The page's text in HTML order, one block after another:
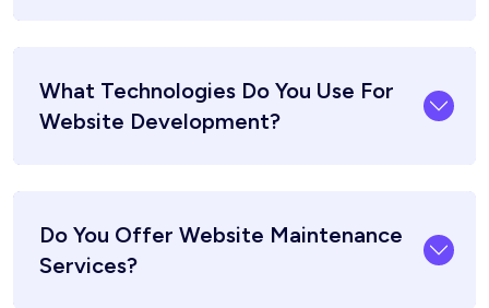
What Technologies Do You Use For
Website Development?
Do You Offer Website Maintenance
Services?